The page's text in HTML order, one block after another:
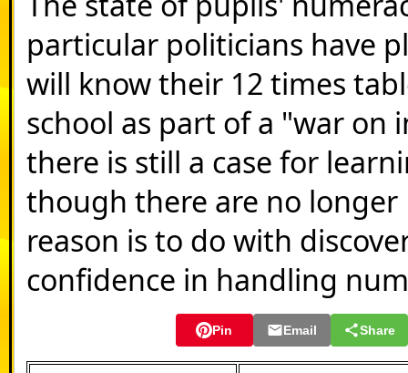
particular politicians have
will know their 12 times
school as part of a "war on
there is still a case for
though there are no
reason is to do with
confidence in handling
Pin Email Share